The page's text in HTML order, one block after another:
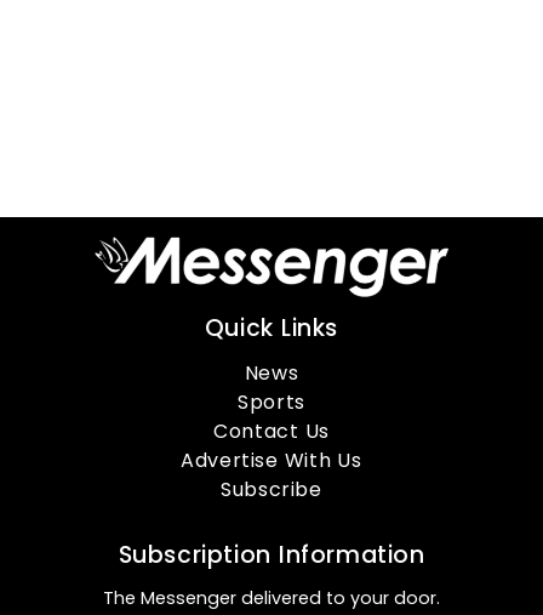
Quick Links
News
Sports
Contact Us
Advertise With Us
Subscribe
Subscription Information
The Messenger delivered to your door.